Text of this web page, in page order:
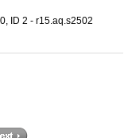
ID 2 - r15.aq.s2502